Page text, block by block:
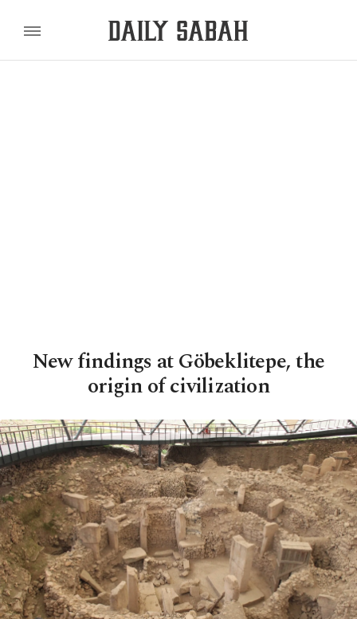
New findings at Göbeklitepe, the
origin of civilization